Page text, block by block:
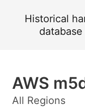
Historical
AWS
All Regions